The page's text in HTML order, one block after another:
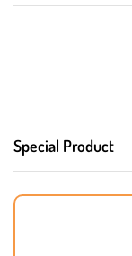
Special Product